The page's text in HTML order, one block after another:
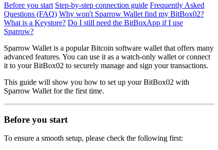
Before you start Step-by-step connection guide Frequently Asked
Questions (FAQ) Why won't Sparrow Wallet find my BitBox02?
What is a Keystore? Do I still need the BitBoxApp if I use
Sparrow?
Sparrow Wallet is a popular Bitcoin software wallet that offers many
advanced features. You can use it as a watch-only wallet or connect
it to your BitBox02 to securely manage and sign your transactions.
This guide will show you how to set up your BitBox02 with
Sparrow Wallet for the first time.
Before you start
To ensure a smooth setup, please check the following first: